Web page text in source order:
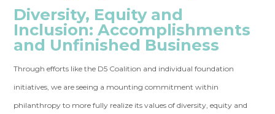
Diversity, Equity and
Inclusion: Accomplishments
and Unfinished Business
Through efforts like the D5 Coalition and individual foundation
initiatives, we are seeing a mounting commitment within
philanthropy to more fully realize its values of diversity, equity and